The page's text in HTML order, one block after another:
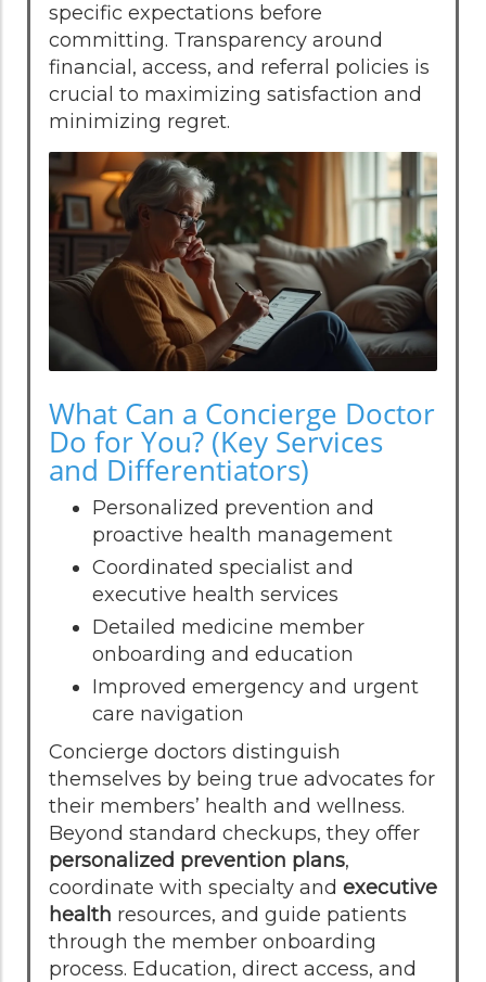
specific expectations before
committing. Transparency around
financial, access, and referral policies is
crucial to maximizing satisfaction and
minimizing regret.
What Can a Concierge Doctor
Do for You? (Key Services
and Differentiators)
Personalized prevention and
proactive health management
Coordinated specialist and
executive health services
Detailed medicine member
onboarding and education
Improved emergency and urgent
care navigation
Concierge doctors distinguish
themselves by being true advocates for
their members’ health and wellness.
Beyond standard checkups, they offer
personalized prevention plans,
coordinate with specialty and executive
health resources, and guide patients
through the member onboarding
process. Education, direct access, and